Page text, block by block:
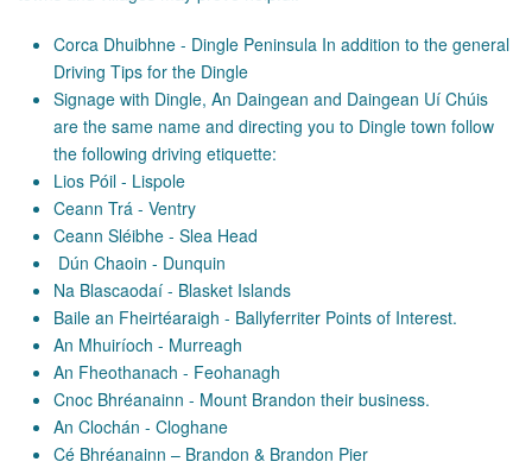
Corca Dhuibhne - Dingle Peninsula In addition to the general
Driving Tips for the Dingle
Signage with Dingle, An Daingean and Daingean Uí Chúis
are the same name and directing you to Dingle town follow
the following driving etiquette:
Lios Póil - Lispole
Ceann Trá - Ventry
Ceann Sléibhe - Slea Head
Dún Chaoin - Dunquin
Na Blascaodaí - Blasket Islands
Baile an Fheirtéaraigh - Ballyferriter Points of Interest.
An Mhuiríoch - Murreagh
An Fheothanach - Feohanagh
Cnoc Bhréanainn - Mount Brandon their business.
An Clochán - Cloghane
Cé Bhréanainn – Brandon & Brandon Pier